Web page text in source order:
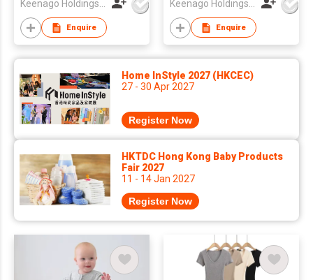
Enquire Enquire
Home InStyle 2027 (HKCEC)
27 - 30 Apr 2027
Register Now
HKTDC Hong Kong Baby Products
Fair 2027
11 - 14 Jan 2027
Register Now